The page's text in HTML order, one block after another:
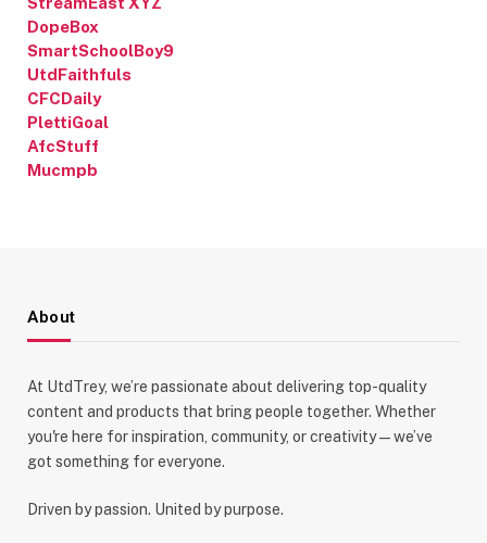
DopeBox
SmartSchoolBoy9
UtdFaithfuls
CFCDaily
PlettiGoal
AfcStuff
Mucmpb
About
At UtdTrey, we’re passionate about delivering top-quality
content and products that bring people together. Whether
you're here for inspiration, community, or creativity—we’ve
got something for everyone.
Driven by passion. United by purpose.